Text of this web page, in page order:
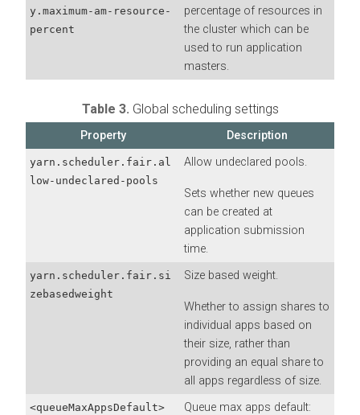
y.maximum-am-resource-
percent
percentage of resources in
the cluster which can be
used to run application
masters.
Table 3. Global scheduling settings
Property Description
yarn.scheduler.fair.al
low-undeclared-pools
Allow undeclared pools.
Sets whether new queues
can be created at
application submission
time.
yarn.scheduler.fair.si
zebasedweight
Size based weight.
Whether to assign shares to
individual apps based on
their size, rather than
providing an equal share to
all apps regardless of size.
<queueMaxAppsDefault>
Queue max apps default: